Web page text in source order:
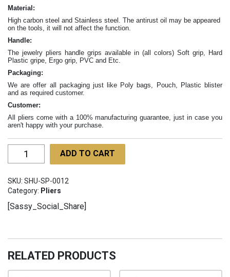
Material:
High carbon steel and Stainless steel. The antirust oil may be appeared
on the tools, it will not affect the function.
Handle:
The jewelry pliers handle grips available in (all colors) Soft grip, Hard
Plastic gripe, Ergo grip, PVC and Etc.
Packaging:
We are offer all packaging just like Poly bags, Pouch, Plastic blister
and as required customer.
Customer:
All pliers come with a 100% manufacturing guarantee, just in case you
aren't happy with your purchase.
Loop
Closing
130mm
SP-
quantity
ADD TO CART
SKU: SHU-SP-0012
Category: Pliers
[Sassy_Social_Share]
RELATED PRODUCTS